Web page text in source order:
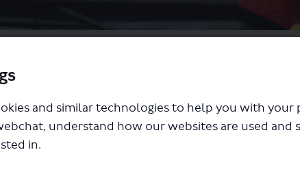
and similar technologies to help you with your
understand how our websites are used and
in.
This survey has concluded.